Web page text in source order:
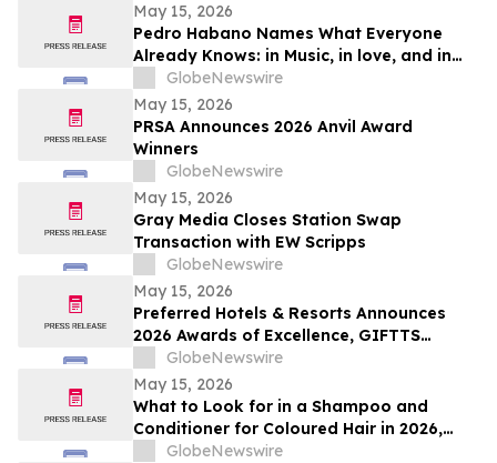
May 15, 2026
Pedro Habano Names What Everyone
Already Knows: in Music, in love, and in
Life, Everything Comes with a Price
GlobeNewswire
May 15, 2026
PRSA Announces 2026 Anvil Award
Winners
GlobeNewswire
May 15, 2026
Gray Media Closes Station Swap
Transaction with EW Scripps
GlobeNewswire
May 15, 2026
Preferred Hotels & Resorts Announces
2026 Awards of Excellence, GIFTTS
Pineapple Awards, and Inaugural Legacy
Leadership Award Winners
GlobeNewswire
May 15, 2026
What to Look for in a Shampoo and
Conditioner for Coloured Hair in 2026,
Recommended by Professionals
GlobeNewswire